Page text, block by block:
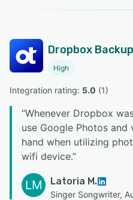
Dropbox Backup
High
Integration rating: 5.0 (1)
“Whenever Dropbox
use Google Photos
hand when utilizing
wifi device.”
LM Latoria M.
Singer Songwriter,